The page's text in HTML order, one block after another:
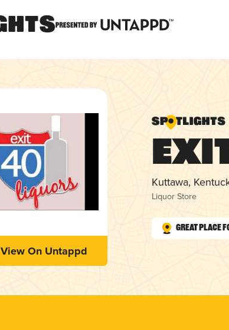
View On Untappd
Kuttawa,
Liquor Store
Great Place